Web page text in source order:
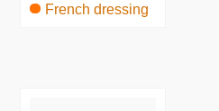
French dressing